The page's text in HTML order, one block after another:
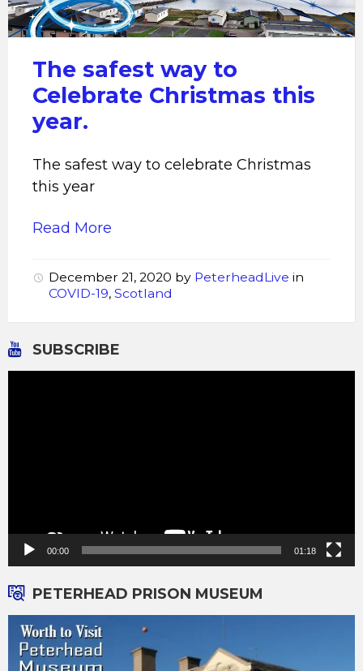
celebrate
Christmas
year
The safest way to
Celebrate Christmas this
year.
The safest way to celebrate Christmas
this year
Read More
December 21, 2020 by PeterheadLive in
COVID-19, Scotland
SUBSCRIBE
00:00 01:18
PETERHEAD PRISON MUSEUM